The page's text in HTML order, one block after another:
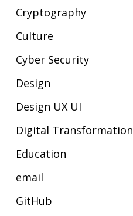
Cryptography
Culture
Cyber Security
Design
Design UX UI
Digital Transformation
Education
email
GitHub